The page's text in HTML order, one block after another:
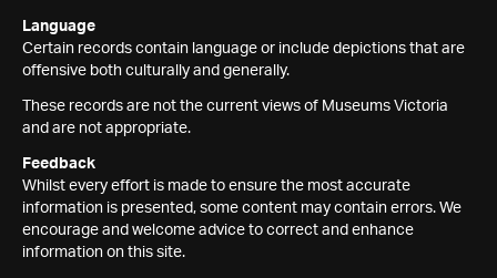
Language
Certain records contain language or include depictions that are
offensive both culturally and generally.
These records are not the current views of Museums Victoria
and are not appropriate.
Feedback
Whilst every effort is made to ensure the most accurate
information is presented, some content may contain errors. We
encourage and welcome advice to correct and enhance
information on this site.